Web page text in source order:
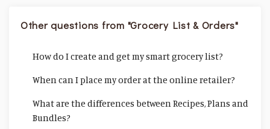
Other questions from "Grocery List & Orders"
How do I create and get my smart grocery list?
When can I place my order at the online retailer?
What are the differences between Recipes, Plans and
Bundles?